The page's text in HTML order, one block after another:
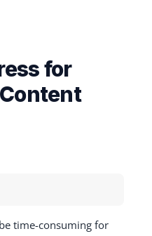
for
time-consuming for